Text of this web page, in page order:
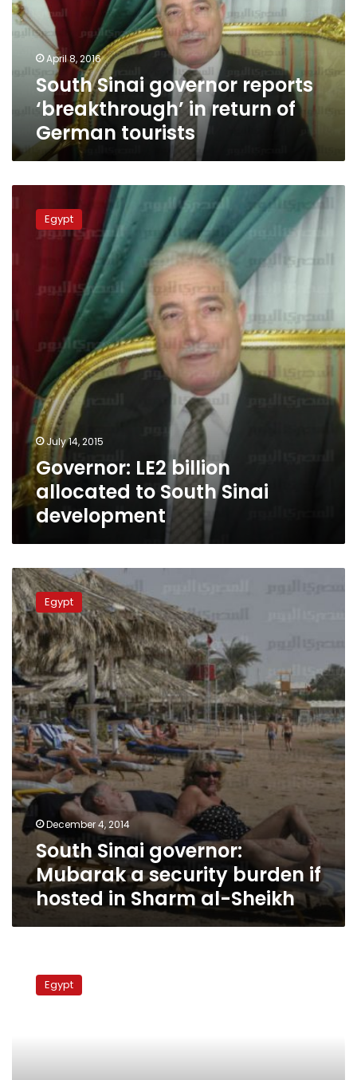
in
return
German
tourists
April 8, 2016
South Sinai governor reports
‘breakthrough’ in return of
German tourists
LE2
billion
allocated
development
Egypt
July 14, 2015
Governor: LE2 billion
allocated to South Sinai
development
South
Sinai
governor:
Mubarak
a
security
burden
if
hosted
in
Sharm
al-
Sheikh
Egypt
December 4, 2014
South Sinai governor:
Mubarak a security burden if
hosted in Sharm al-Sheikh
governor:
Egypt